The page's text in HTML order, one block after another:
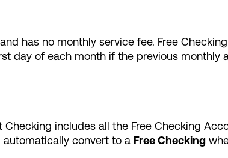
has no monthly service fee. Free
day of each month if the previous monthly
includes all the Free Checking
convert to a Free Checking